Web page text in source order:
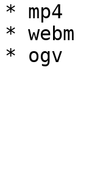
* mp4
* webm